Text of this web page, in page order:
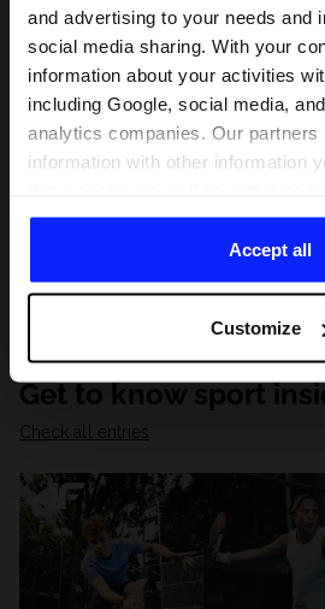
and advertising to your needs and
social media sharing. With your
information about your activities
including Google, social media,
analytics companies. Our partners
information with other information
of your use of their services. With
share your personal data with our
direct tailored online
personalize them, adjust the
solutions offered by our partners
For details, please see our
the "Details" section.
Accept all
Customize
Get to know sport
Check all entries